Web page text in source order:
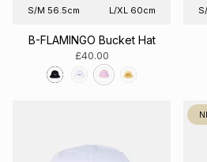
S/M 56.5cm L/XL 60cm
B-FLAMINGO Bucket Hat
£40.00